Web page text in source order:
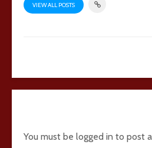
VIEW ALL POSTS
You must be logged in to post